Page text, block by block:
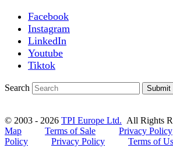
Facebook
Instagram
LinkedIn
Youtube
Tiktok
Search Submit
© 2003 - 2026 TPI Europe Ltd. All
Map
Terms of Sale Privacy Policy
Policy
Privacy Policy Terms of